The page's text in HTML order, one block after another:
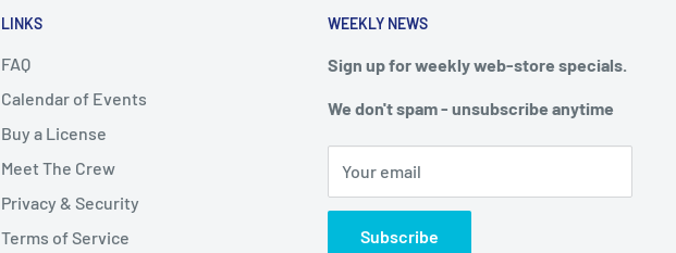
LINKS
FAQ
Calendar of Events
Buy a License
Meet The Crew
Privacy & Security
Terms of Service
WEEKLY NEWS
Sign up for weekly web-store specials.
We don't spam - unsubscribe anytime
Your email
Subscribe